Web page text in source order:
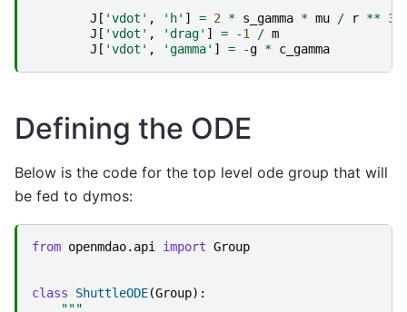
J [ 'vdot' , 'h' ] = 2 * s_gamma * mu / r ** 3
J [ 'vdot' , 'drag' ] = -1 / m
J [ 'vdot' , 'gamma' ] = -g * c_gamma
Defining the ODE
Below is the code for the top level ode group that will
be fed to dymos:
from openmdao.api import Group
class ShuttleODE(Group):
"""